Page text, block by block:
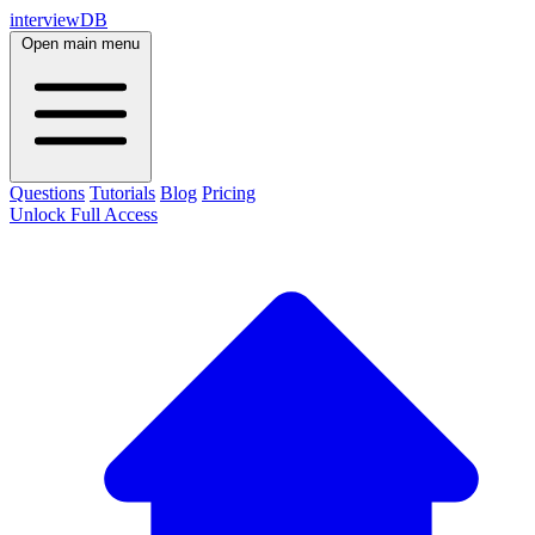
interviewDB
Open main menu
Questions Tutorials Blog Pricing
Unlock Full Access